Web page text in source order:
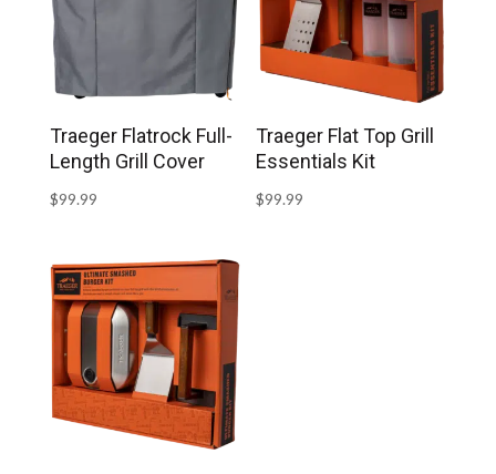
Traeger Flatrock Full-
Length Grill Cover
$99.99
Traeger Flat Top Grill
Essentials Kit
$99.99